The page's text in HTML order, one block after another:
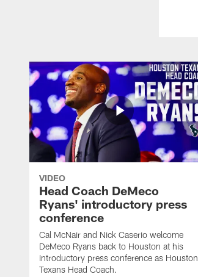
VIDEO
Head Coach DeMeco
Ryans' introductory press
conference
Cal McNair and Nick Caserio welcome
DeMeco Ryans back to Houston at his
introductory press conference as Houston
Texans Head Coach.